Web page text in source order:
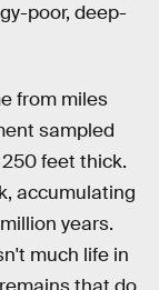
poor, deep-
from miles
sampled
feet thick.
accumulating
years.
much life in